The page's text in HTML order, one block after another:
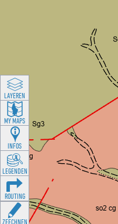
LAYEREN
MY MAPS
INFOS
LEGENDEN
ROUTING
ZEECHNEN